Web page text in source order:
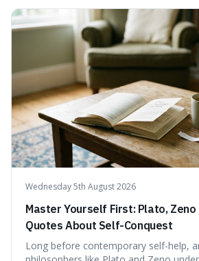
commentary. We find that while Tao is
exceptionally gifted, the 230 IQ score
verifiable, directly attributed source
test. Instead, it seems to be an
often originating from secondary
interpretations of childhood
confirmed assessment.
Wednesday 5th August 2026
Master Yourself First: Plato,
Quotes About Self-Conquest
Long before contemporary self-help,